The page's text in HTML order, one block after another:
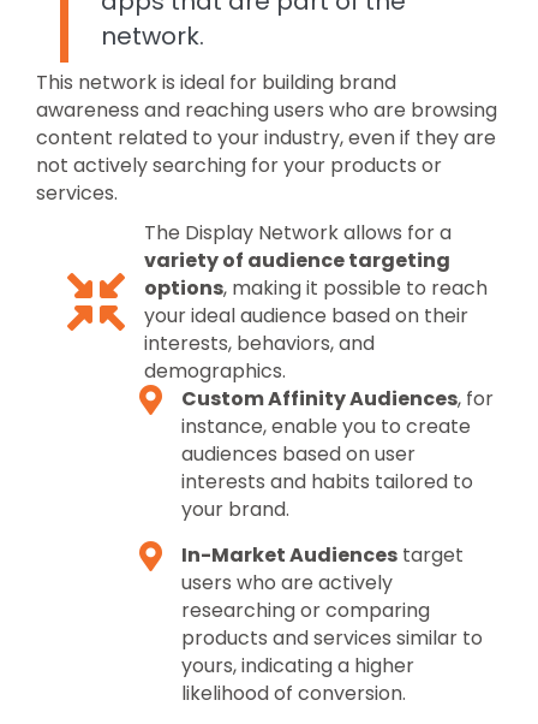
network.
This network is ideal for building brand
awareness and reaching users who are browsing
content related to your industry, even if they are
not actively searching for your products or
services.
The Display Network allows for a
variety of audience targeting
options, making it possible to reach
your ideal audience based on their
interests, behaviors, and
demographics.
Custom Affinity Audiences, for
instance, enable you to create
audiences based on user
interests and habits tailored to
your brand.
In-Market Audiences target
users who are actively
researching or comparing
products and services similar to
yours, indicating a higher
likelihood of conversion.